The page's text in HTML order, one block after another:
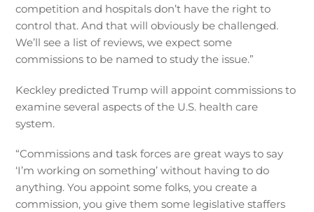
competition and hospitals don’t have the right to
control that. And that will obviously be challenged.
We’ll see a list of reviews, we expect some
commissions to be named to study the issue.”
Keckley predicted Trump will appoint commissions to
examine several aspects of the U.S. health care
system.
“Commissions and task forces are great ways to say
‘I’m working on something’ without having to do
anything. You appoint some folks, you create a
commission, you give them some legislative staffers